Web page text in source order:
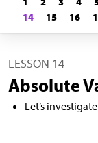
14
15 16
LESSON 14
Absolute
Let’s